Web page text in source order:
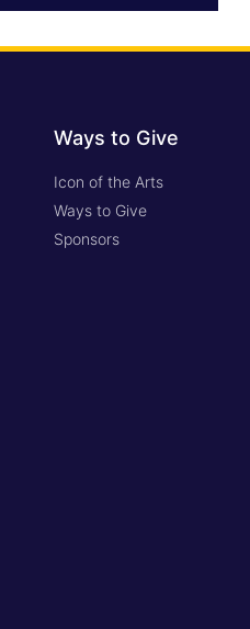
Ways to Give
Icon of the Arts
Ways to Give
Sponsors